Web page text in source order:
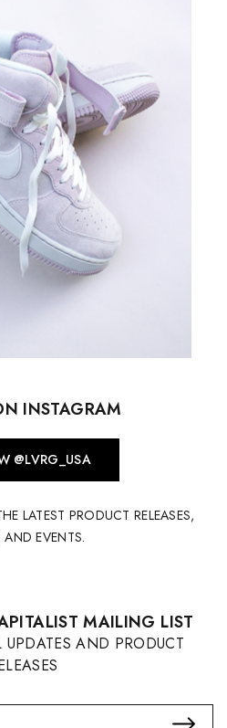
INSTAGRAM
@LVRG_USA
LATEST PRODUCT RELEASES,
EVENTS.
MAILING LIST
AND PRODUCT